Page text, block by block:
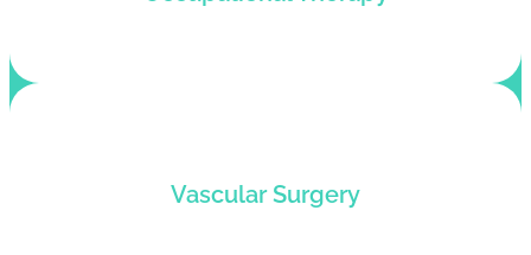
Vascular Surgery
electronic claim submission and accurate